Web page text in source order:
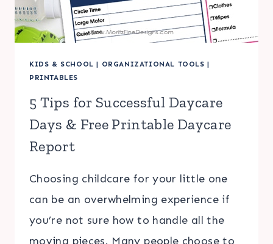
KIDS & SCHOOL | ORGANIZATIONAL TOOLS |
PRINTABLES
5 Tips for Successful Daycare
Days & Free Printable Daycare
Report
Choosing childcare for your little one
can be an overwhelming experience if
you’re not sure how to handle all the
moving pieces. Many people choose to